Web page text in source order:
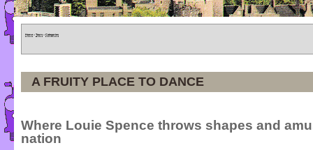
Home » Tours » Categories
A FRUITY PLACE TO DANCE
Where Louie Spence throws shapes and
nation